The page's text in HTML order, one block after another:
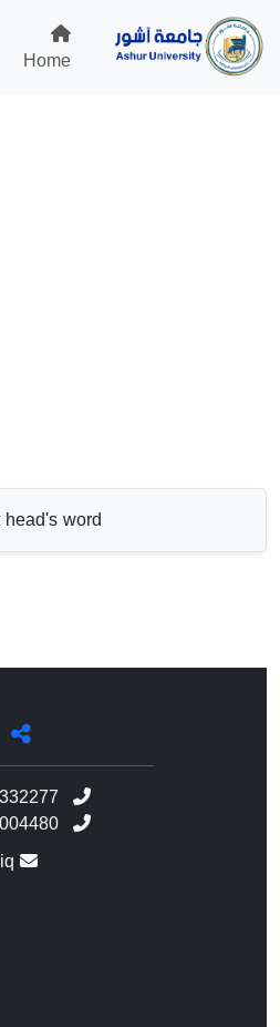
Home
word